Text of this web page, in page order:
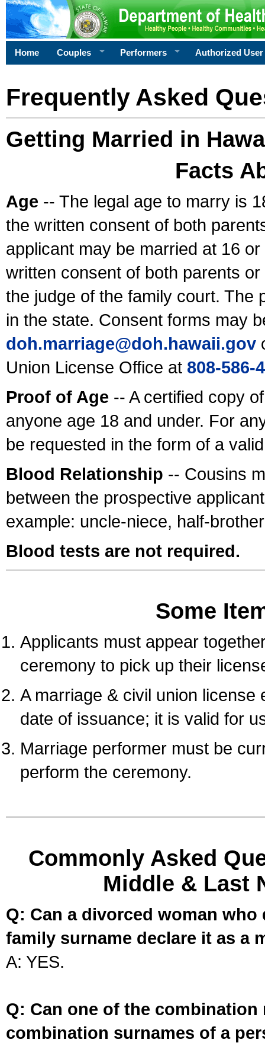
Home Couples Performers Authorized User
Frequently Asked
Getting Married in
Facts
Age -- The legal age to marry is
the written consent of both
applicant may be married at 16
written consent of both parents
the judge of the family court. The
in the state. Consent forms may
doh.marriage@doh.hawaii.gov
Union License Office at 808-586-
Proof of Age -- A certified copy
anyone age 18 and under. For
be requested in the form of a
Blood Relationship -- Cousins
between the prospective
example: uncle-niece, half-
Blood tests are not required.
Some
Applicants must appear
ceremony to pick up their
A marriage & civil union
date of issuance; it is valid for
Marriage performer must be
perform the ceremony.
Commonly Asked
Middle & Last
Q: Can a divorced woman
family surname declare it as a
A: YES.
Q: Can one of the
combination surnames of a